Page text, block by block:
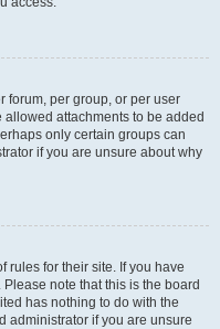
forum, per group, or per user
attachments to be added
only certain groups can
if you are unsure about why
rules for their site. If you have
note that this is the board
has nothing to do with the
administrator if you are unsure